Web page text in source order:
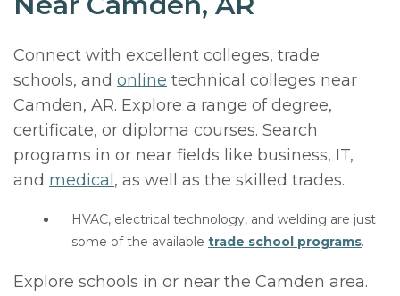
Connect with excellent colleges, trade
schools, and online technical colleges near
Camden, AR. Explore a range of degree,
certificate, or diploma courses. Search
programs in or near fields like business, IT,
and medical , as well as the skilled trades.
HVAC, electrical technology, and welding are just
some of the available trade school programs.
Explore schools in or near the Camden area.